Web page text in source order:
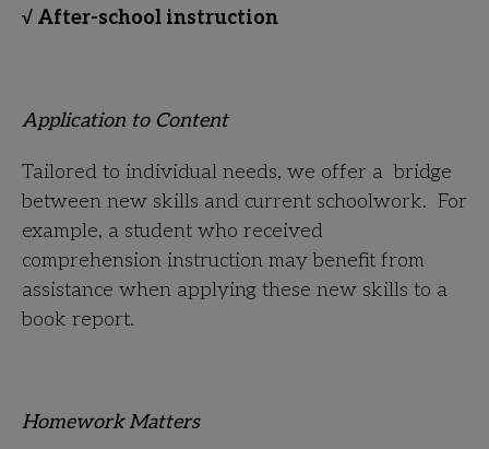
√ After-school instruction
Application to Content
Tailored to individual needs, we offer a bridge
between new skills and current schoolwork. For
example, a student who received
comprehension instruction may benefit from
assistance when applying these new skills to a
book report.
Homework Matters